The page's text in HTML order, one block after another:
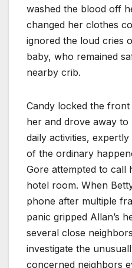
washed the blood off
changed her clothes
ignored the loud cries
baby, who remained
nearby crib.
Candy locked the
her and drove away
daily activities,
of the ordinary
Gore attempted to call
hotel room. When
phone after multiple
panic gripped Allan’s
several close
investigate the
concerned neighbors